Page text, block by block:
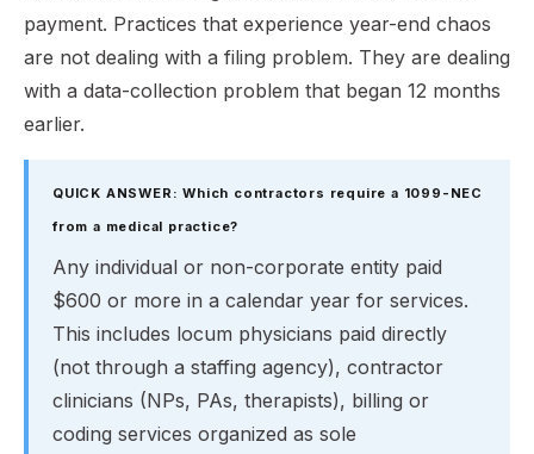
payment. Practices that experience year-end chaos
are not dealing with a filing problem. They are dealing
with a data-collection problem that began 12 months
earlier.
QUICK ANSWER: Which contractors require a 1099-NEC
from a medical practice?
Any individual or non-corporate entity paid
$600 or more in a calendar year for services.
This includes locum physicians paid directly
(not through a staffing agency), contractor
clinicians (NPs, PAs, therapists), billing or
coding services organized as sole